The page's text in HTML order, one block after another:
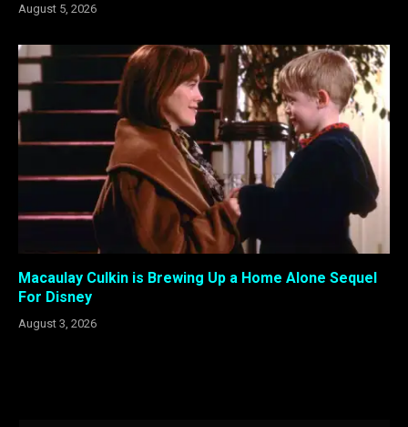
August 5, 2026
Macaulay Culkin is Brewing Up a Home Alone Sequel
For Disney
August 3, 2026